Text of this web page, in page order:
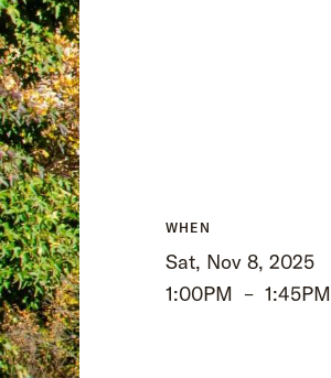
WHEN
Sat, Nov 8, 2025
1:00PM – 1:45PM